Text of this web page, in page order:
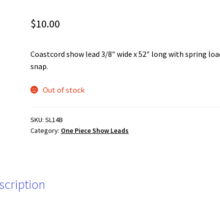
$10.00
Coastcord show lead 3/8″ wide x 52″ long with spring
snap.
Out of stock
SKU:SL14B
Category: One Piece Show Leads